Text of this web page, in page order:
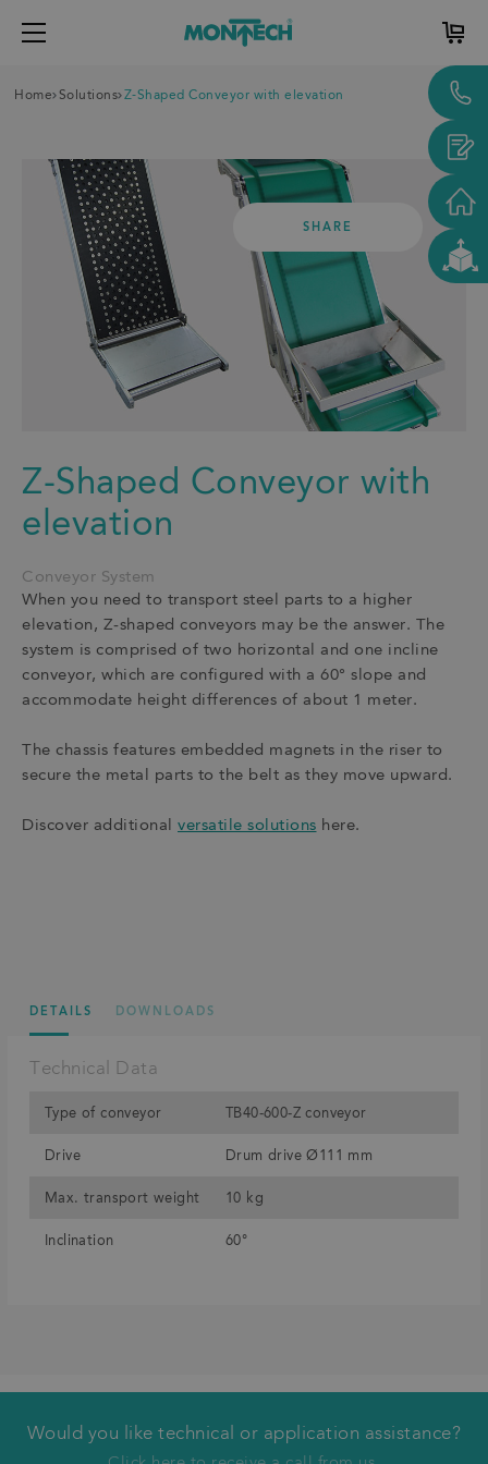
Home Solutions Z-Shaped Conveyor with elevation
SHARE
Z-Shaped Conveyor with
elevation
Conveyor System
When you need to transport steel parts to a higher
elevation, Z-shaped conveyors may be the answer. The
system is comprised of two horizontal and one incline
conveyor, which are configured with a 60° slope and
accommodate height differences of about 1 meter.
The chassis features embedded magnets in the riser to
secure the metal parts to the belt as they move upward.
Discover additional versatile solutions here.
DETAILS DOWNLOADS
Technical Data
Type of conveyor TB40-600-Z conveyor
Drive Drum drive Ø111 mm
Max. transport weight 10 kg
Inclination 60°
Would you like technical or application assistance?
We will call you back